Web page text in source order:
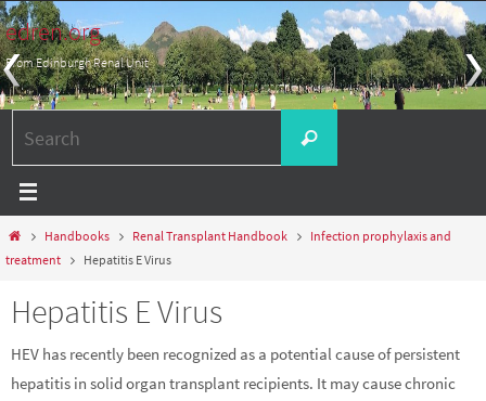
Skip
to
content
edren.org
From Edinburgh Renal Unit
for:
Search
HomeHandbooks Renal Transplant Handbook
Infection prophylaxis and
treatment
Hepatitis E Virus
Hepatitis E Virus
HEV has recently been recognized as a potential cause of persistent
hepatitis in solid organ transplant recipients. It may cause chronic